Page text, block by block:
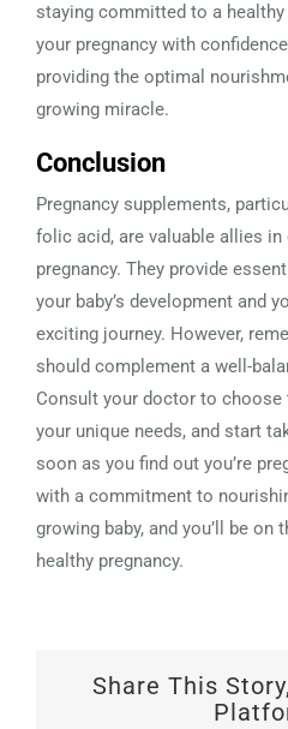
staying committed to a
your pregnancy with
providing the optimal
growing miracle.
Conclusion
Pregnancy supplements,
folic acid, are valuable allies in
pregnancy. They provide
your baby’s development and
exciting journey. However,
should complement a well-
Consult your doctor to
your unique needs, and start
soon as you find out you’re
with a commitment to
growing baby, and you’ll be on
healthy pregnancy.
Share This